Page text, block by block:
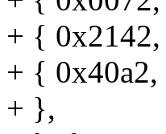
+ {
+ {
+ },